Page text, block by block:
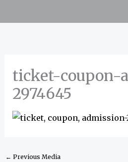
to
ticket-coupon-
2974645
← Previous Media